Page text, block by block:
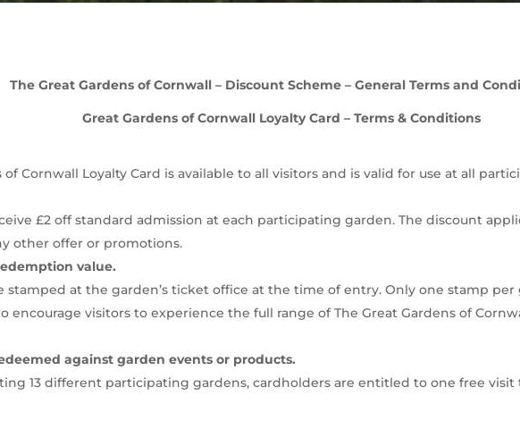
The Great Gardens of Cornwall – Discount Scheme – General Terms and
Great Gardens of Cornwall Loyalty Card – Terms & Conditions
of Cornwall Loyalty Card is available to all visitors and is valid for use at all
£2 off standard admission at each participating garden. The discount
other offer or promotions.
value.
stamped at the garden’s ticket office at the time of entry. Only one stamp
encourage visitors to experience the full range of The Great Gardens of
against garden events or products.
13 different participating gardens, cardholders are entitled to one free